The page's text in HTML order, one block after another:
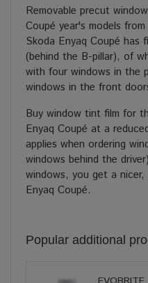
Removable precut
Coupé year's models
Skoda Enyaq Coupé has
(behind the B-pillar), of
with four windows in the
windows in the front
Buy window tint film for
Enyaq Coupé at a
applies when ordering
windows behind the
windows, you get a
Enyaq Coupé.
Popular additional